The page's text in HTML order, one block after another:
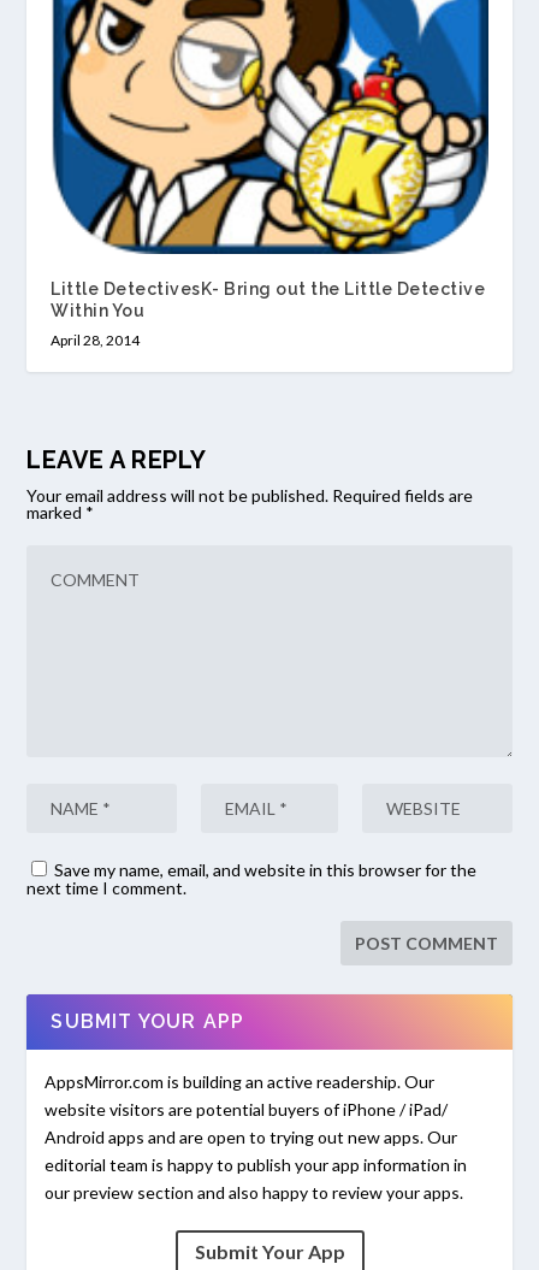
Little DetectivesK- Bring out the Little Detective
Within You
April 28, 2014
LEAVE A REPLY
Your email address will not be published. Required fields are
marked *
Save my name, email, and website in this browser for the
next time I comment.
SUBMIT YOUR APP
AppsMirror.com is building an active readership. Our
website visitors are potential buyers of iPhone / iPad/
Android apps and are open to trying out new apps. Our
editorial team is happy to publish your app information in
our preview section and also happy to review your apps.
Submit Your App